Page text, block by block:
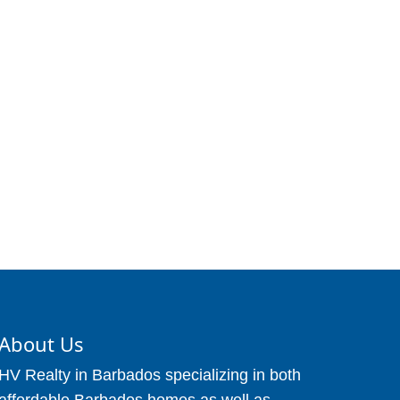
Us
HV Realty in Barbados specializing in both